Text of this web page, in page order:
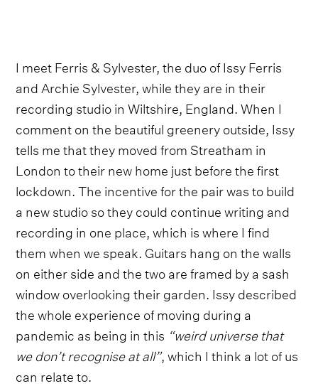
I meet Ferris & Sylvester, the duo of Issy Ferris
and Archie Sylvester, while they are in their
recording studio in Wiltshire, England. When I
comment on the beautiful greenery outside, Issy
tells me that they moved from Streatham in
London to their new home just before the first
lockdown. The incentive for the pair was to build
a new studio so they could continue writing and
recording in one place, which is where I find
them when we speak. Guitars hang on the walls
on either side and the two are framed by a sash
window overlooking their garden. Issy described
the whole experience of moving during a
pandemic as being in this “weird universe that
we don’t recognise at all”, which I think a lot of us
can relate to.